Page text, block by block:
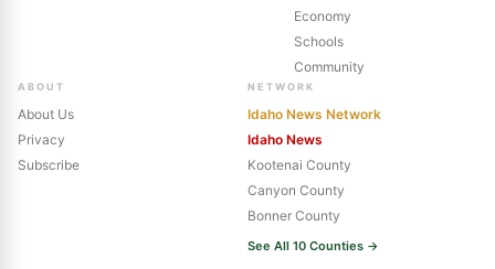
Economy
Schools
Community
ABOUT
About Us
Privacy
Subscribe
NETWORK
Idaho News Network
Idaho News
Kootenai County
Canyon County
Bonner County
See All 10 Counties →